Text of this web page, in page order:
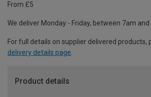
From £5
We deliver Monday - Friday, between 7am and
For full details on supplier delivered products,
delivery details page
Product details